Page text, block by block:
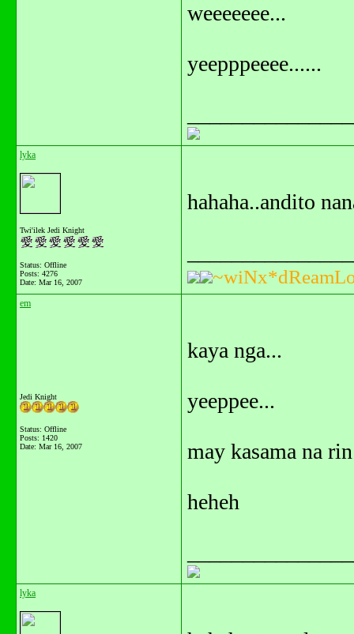
weeeeeee...
yeepppeeee......
lyka
Twi'ilek Jedi Knight
Status: Offline
Posts: 4276
Date: Mar 16, 2007
hahaha..andito
em
Jedi Knight
Status: Offline
Posts: 1420
Date: Mar 16, 2007
kaya nga...
yeeppee...
may kasama na
heheh
lyka